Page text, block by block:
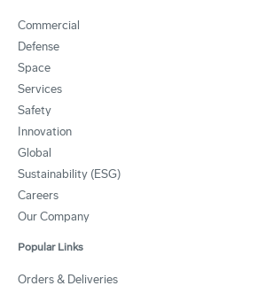
Commercial
Defense
Space
Services
Safety
Innovation
Global
Sustainability (ESG)
Careers
Our Company
Popular Links
Orders & Deliveries